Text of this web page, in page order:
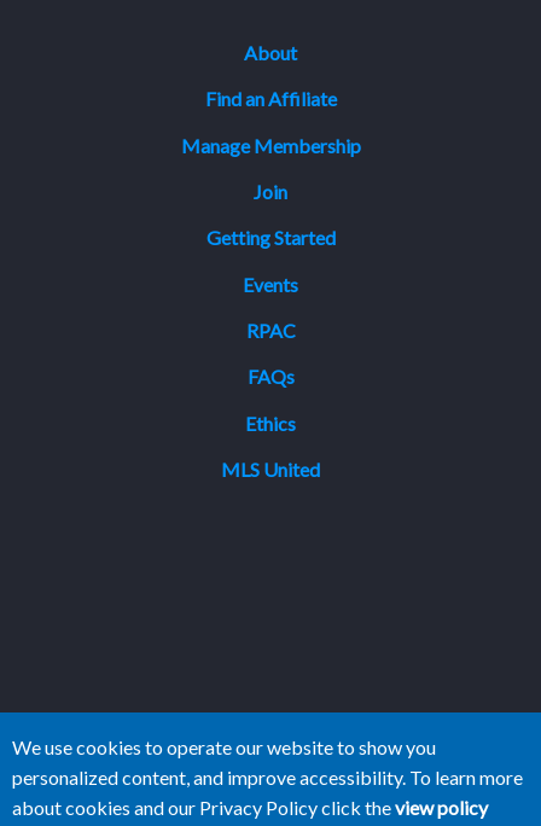
About
Find an Affiliate
Manage Membership
Join
Getting Started
Events
RPAC
FAQs
Ethics
MLS United
We use cookies to operate our website to show you
personalized content, and improve accessibility. To learn more
about cookies and our Privacy Policy click theview policy